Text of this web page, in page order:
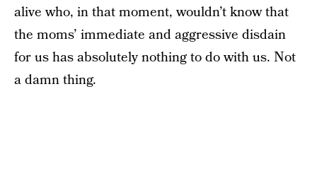
alive who, in that moment, wouldn’t know that
the moms’ immediate and aggressive disdain
for us has absolutely nothing to do with us. Not
a damn thing.